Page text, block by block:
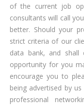
of the current job
consultants will call
better. Should your
strict criteria of our
data bank, and
opportunity for you
encourage you to
being advertised by
professional